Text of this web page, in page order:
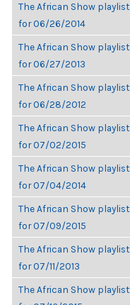
The African Show playlist
for 06/26/2014
The African Show playlist
for 06/27/2013
The African Show playlist
for 06/28/2012
The African Show playlist
for 07/02/2015
The African Show playlist
for 07/04/2014
The African Show playlist
for 07/09/2015
The African Show playlist
for 07/11/2013
The African Show playlist